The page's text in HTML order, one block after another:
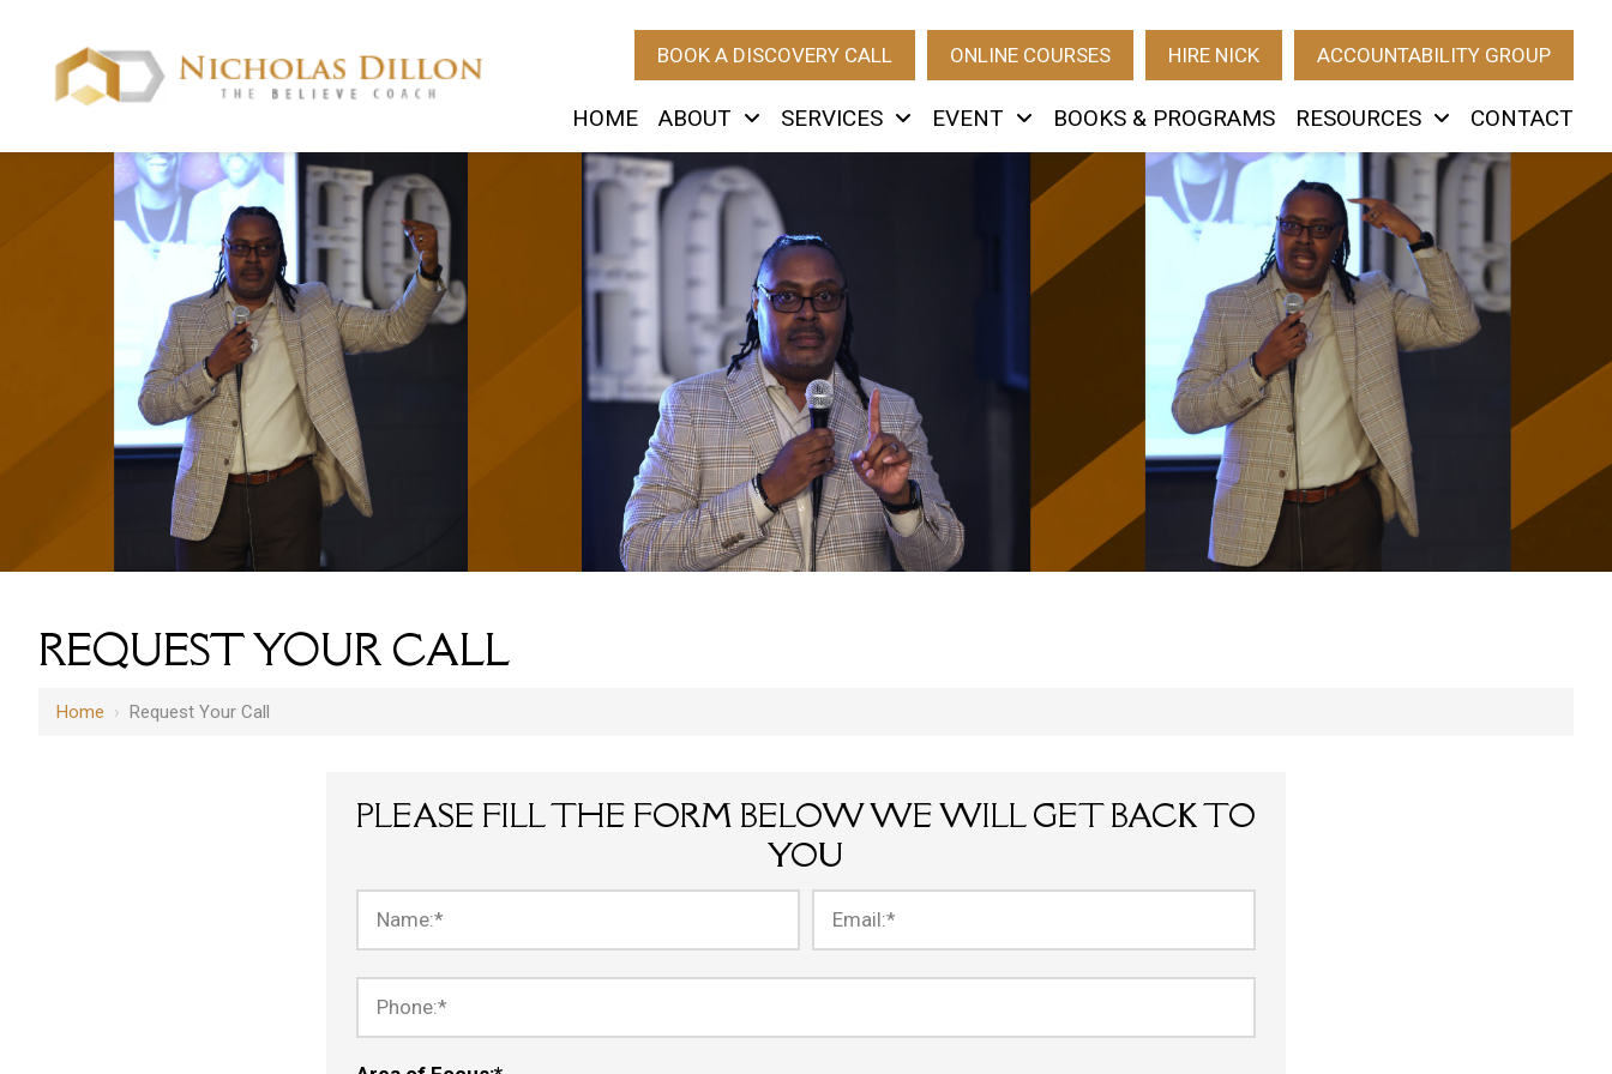
BOOK A DISCOVERY CALL ONLINE COURSES HIRE NICK ACCOUNTABILITY GROUP
HOME ABOUT SERVICES EVENT BOOKS & PROGRAMS RESOURCES CONTACT
REQUEST YOUR CALL
Home › Request Your Call
PLEASE FILL THE FORM BELOW WE WILL GET BACK TO
YOU
Name:* Email:*
Phone:*